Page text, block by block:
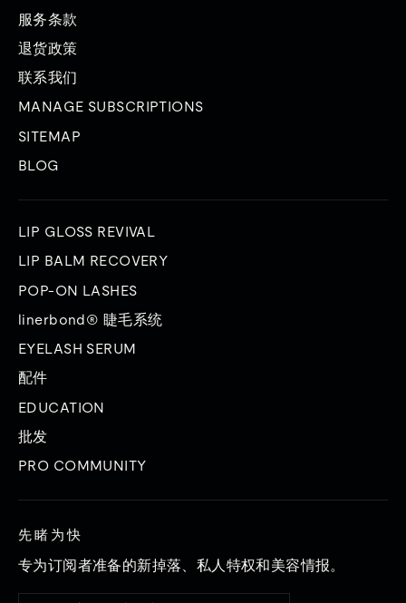
服务条款
退货政策
联系我们
MANAGE SUBSCRIPTIONS
SITEMAP
BLOG
LIP GLOSS REVIVAL
LIP BALM RECOVERY
POP-ON LASHES
linerbond® 睫毛系统
EYELASH SERUM
配件
EDUCATION
批发
PRO COMMUNITY
先睹为快
专为订阅者准备的新掉落、私人特权和美容情报。